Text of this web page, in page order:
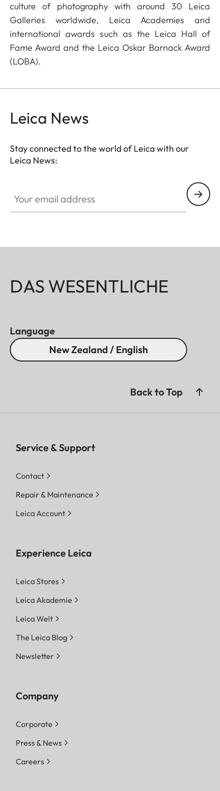
culture of photography with around 30 Leica
Galleries worldwide, Leica Academies and
international awards such as the Leica Hall of
Fame Award and the Leica Oskar Barnack Award
(LOBA).
Leica News
Stay connected to the world of Leica with our
Leica News:
DAS WESENTLICHE
Language
New Zealand / English
Back to Top
Service & Support
Contact
Repair & Maintenance
Leica Account
Experience Leica
Leica Stores
Leica Akademie
Leica Welt
The Leica Blog
Newsletter
Company
Corporate
Press & News
Careers